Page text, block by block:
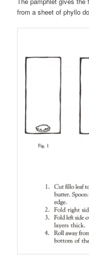
from a sheet of phyllo